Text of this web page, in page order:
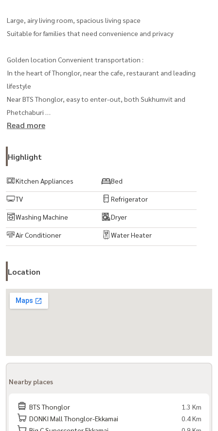
Large, airy living room, spacious living space
Suitable for families that need convenience and privacy
Golden location Convenient transportation :
In the heart of Thonglor, near the cafe, restaurant and leading
lifestyle
Near BTS Thonglor, easy to enter-out, both Sukhumvit and
Phetchaburi
Near the international school. And leading hospitals
The atmosphere of the resort Quiet and private
Swimming pool, fitness, sauna
Parking 24-hour security system
Interested in contact now!
KOY:081-942-2426| GAR:081-952-4425
Line ID:0819122648| Whatsapp:0819122648
#Condolowrise #Luxury Condo Thonglor #Thecloverthonglor
#Family condo #Safe condo #Baandeedonjai #yourtrustedagent
#Dadet House #Condoforrent
Read more
Highlight
Kitchen Appliances Bed
TV Refrigerator
Washing Machine Dryer
Air Conditioner Water Heater
Location
Nearby places
BTS Thonglor
1.3 Km
DONKI Mall Thonglor-Ekkamai
0.4 Km